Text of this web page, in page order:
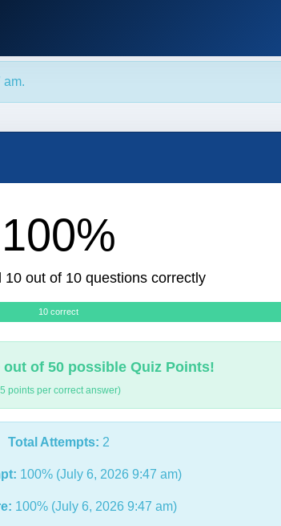
am.
100%
10 out of 10 questions correctly
10 correct
out of 50 possible Quiz Points!
points per correct answer)
Total Attempts: 2
100% (July 6, 2026 9:47 am)
100% (July 6, 2026 9:47 am)